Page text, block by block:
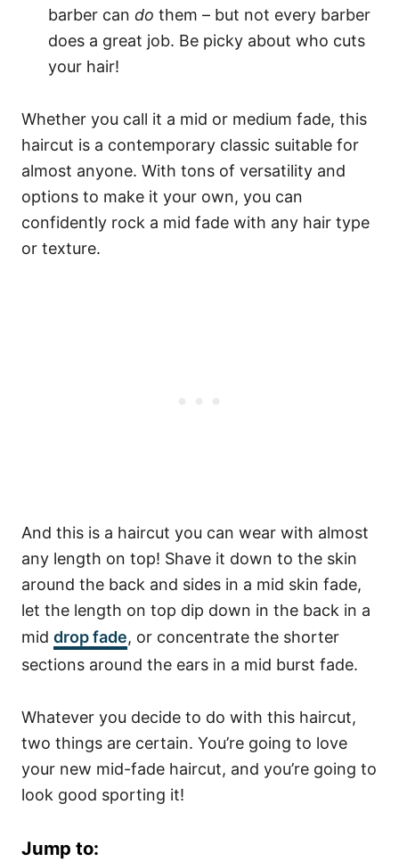
barber can do them – but not every barber
does a great job. Be picky about who cuts
your hair!
Whether you call it a mid or medium fade, this
haircut is a contemporary classic suitable for
almost anyone. With tons of versatility and
options to make it your own, you can
confidently rock a mid fade with any hair type
or texture.
And this is a haircut you can wear with almost
any length on top! Shave it down to the skin
around the back and sides in a mid skin fade,
let the length on top dip down in the back in a
mid drop fade, or concentrate the shorter
sections around the ears in a mid burst fade.
Whatever you decide to do with this haircut,
two things are certain. You’re going to love
your new mid-fade haircut, and you’re going to
look good sporting it!
Jump to: